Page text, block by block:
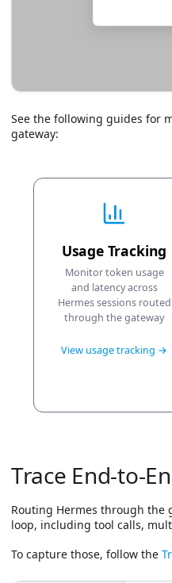
See the following guides for
gateway:
Usage Tracking
Monitor token usage
and latency across
Hermes sessions routed
through the gateway
View usage tracking →
Trace End-to-
Routing Hermes through the
loop, including tool calls,
To capture those, follow the